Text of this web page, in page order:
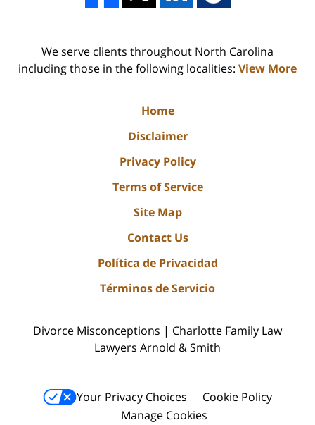
We serve clients throughout North Carolina
including those in the following localities: View More
Home
Disclaimer
Privacy Policy
Terms of Service
Site Map
Contact Us
Política de Privacidad
Términos de Servicio
Divorce Misconceptions | Charlotte Family Law
Lawyers Arnold & Smith
Your Privacy Choices
Cookie Policy
Manage Cookies